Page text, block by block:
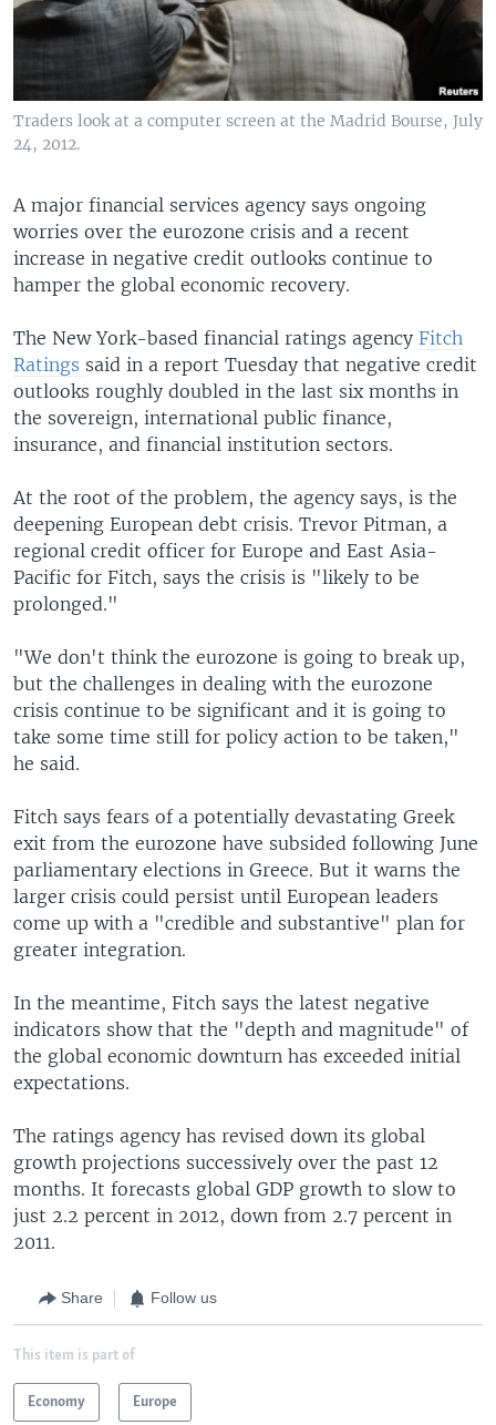
Traders look at a computer screen at the Madrid Bourse, July
24, 2012.
A major financial services agency says ongoing
worries over the eurozone crisis and a recent
increase in negative credit outlooks continue to
hamper the global economic recovery.
The New York-based financial ratings agency Fitch
Ratings said in a report Tuesday that negative credit
outlooks roughly doubled in the last six months in
the sovereign, international public finance,
insurance, and financial institution sectors.
At the root of the problem, the agency says, is the
deepening European debt crisis. Trevor Pitman, a
regional credit officer for Europe and East Asia-
Pacific for Fitch, says the crisis is "likely to be
prolonged."
"We don't think the eurozone is going to break up,
but the challenges in dealing with the eurozone
crisis continue to be significant and it is going to
take some time still for policy action to be taken,"
he said.
Fitch says fears of a potentially devastating Greek
exit from the eurozone have subsided following June
parliamentary elections in Greece. But it warns the
larger crisis could persist until European leaders
come up with a "credible and substantive" plan for
greater integration.
In the meantime, Fitch says the latest negative
indicators show that the "depth and magnitude" of
the global economic downturn has exceeded initial
expectations.
The ratings agency has revised down its global
growth projections successively over the past 12
months. It forecasts global GDP growth to slow to
just 2.2 percent in 2012, down from 2.7 percent in
2011.
Share Follow us
This item is part of
Economy Europe